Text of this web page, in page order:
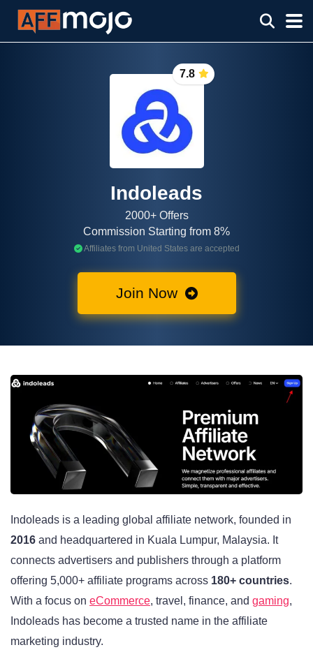
7.8
Indoleads
2000+ Offers
Commission Starting from 8%
Affiliates from United States are accepted
Join Now
Indoleads is a leading global affiliate network, founded in
2016 and headquartered in Kuala Lumpur, Malaysia. It
connects advertisers and publishers through a platform
offering 5,000+ affiliate programs across 180+ countries.
With a focus on eCommerce, travel, finance, and gaming,
Indoleads has become a trusted name in the affiliate
marketing industry.